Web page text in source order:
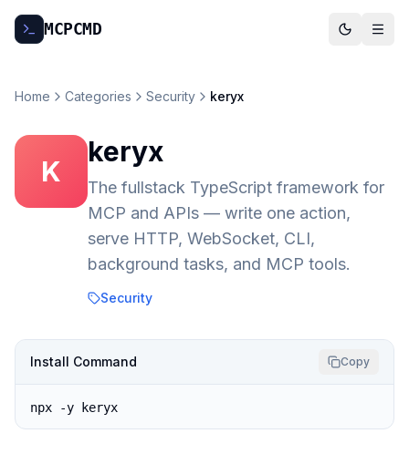
MCPCMD
Home Categories Security keryx
K
keryx
The fullstack TypeScript framework for
MCP and APIs — write one action,
serve HTTP, WebSocket, CLI,
background tasks, and MCP tools.
Security
Install Command Copy
npx -y keryx